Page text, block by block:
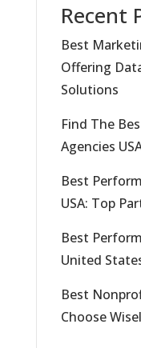
Recent
Best
Offering
Solutions
Find The
Agencies
Best
USA: Top
Best
United
Best
Choose